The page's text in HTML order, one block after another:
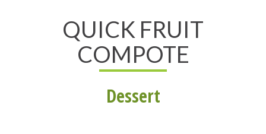
menu
QUICK FRUIT
COMPOTE
Dessert